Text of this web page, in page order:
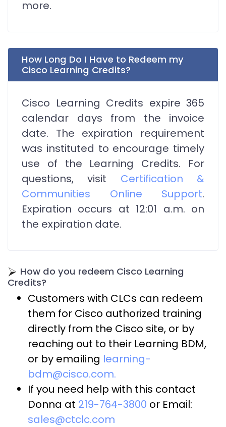
more.
How Long Do I Have to Redeem my
Cisco Learning Credits?
Cisco Learning Credits expire 365
calendar days from the invoice
date. The expiration requirement
was instituted to encourage timely
use of the Learning Credits. For
questions, visit Certification &
Communities Online Support.
Expiration occurs at 12:01 a.m. on
the expiration date.
How do you redeem Cisco Learning
Credits?
Customers with CLCs can redeem
them for Cisco authorized training
directly from the Cisco site, or by
reaching out to their Learning BDM,
or by emailing learning-
bdm@cisco.com.
If you need help with this contact
Donna at 219-764-3800 or Email:
sales@ctclc.com